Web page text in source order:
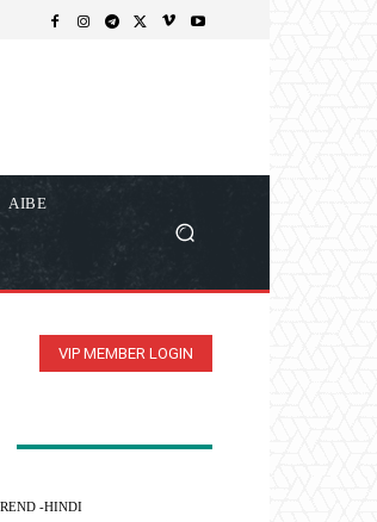
AIBE
VIP MEMBER LOGIN
-HINDI